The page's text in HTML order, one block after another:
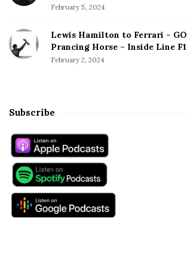
February 5, 2024
Lewis Hamilton to Ferrari –
Prancing Horse – Inside Line
February 2, 2024
Subscribe